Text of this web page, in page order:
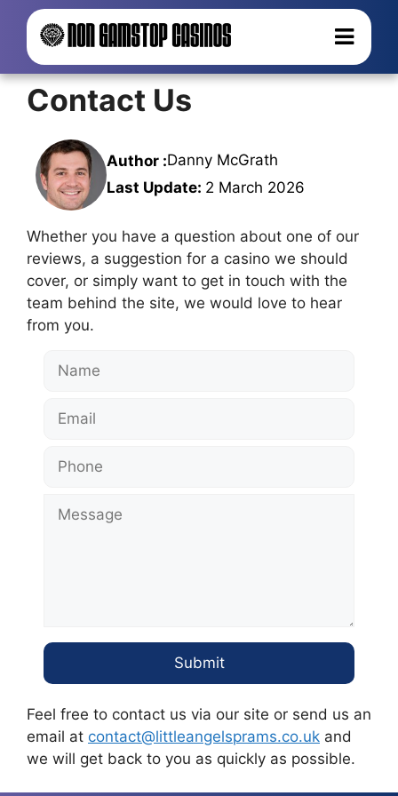
Contact Us
Author :Danny McGrath
Last Update: 2 March 2026
Whether you have a question about one of our
reviews, a suggestion for a casino we should
cover, or simply want to get in touch with the
team behind the site, we would love to hear
from you.
Feel free to contact us via our site or send us an
email at contact@littleangelsprams.co.uk and
we will get back to you as quickly as possible.